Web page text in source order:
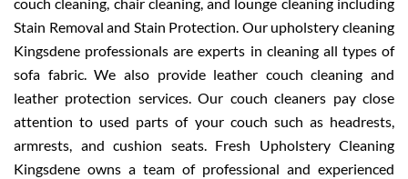
Stain Removal and Stain Protection. Our upholstery cleaning
Kingsdene professionals are experts in cleaning all types of
sofa fabric. We also provide leather couch cleaning and
leather protection services. Our couch cleaners pay close
attention to used parts of your couch such as headrests,
armrests, and cushion seats. Fresh Upholstery Cleaning
Kingsdene owns a team of professional and experienced